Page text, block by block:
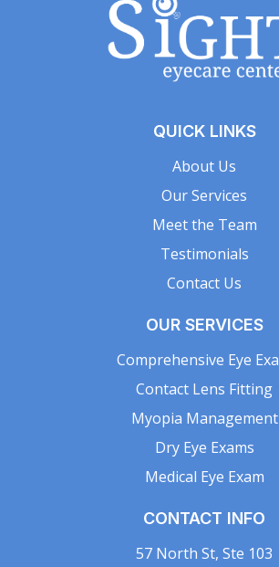
QUICK LINKS
About Us
Our Services
Meet the Team
Testimonials
Contact Us
OUR SERVICES
Comprehensive Eye
Contact Lens Fitting
Myopia Management
Dry Eye Exams
Medical Eye Exam
CONTACT INFO
57 North St, Ste 103